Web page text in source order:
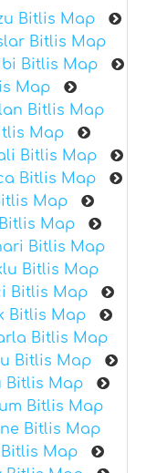
Bitlis Map
Bitlis Map
Bitlis Map
Map
Bitlis Map
Map
Bitlis Map
Bitlis Map
Map
Map
Bitlis Map
Bitlis Map
Bitlis Map
Bitlis Map
Bitlis Map
Bitlis Map
Bitlis Map
Bitlis Map
Bitlis Map
Map